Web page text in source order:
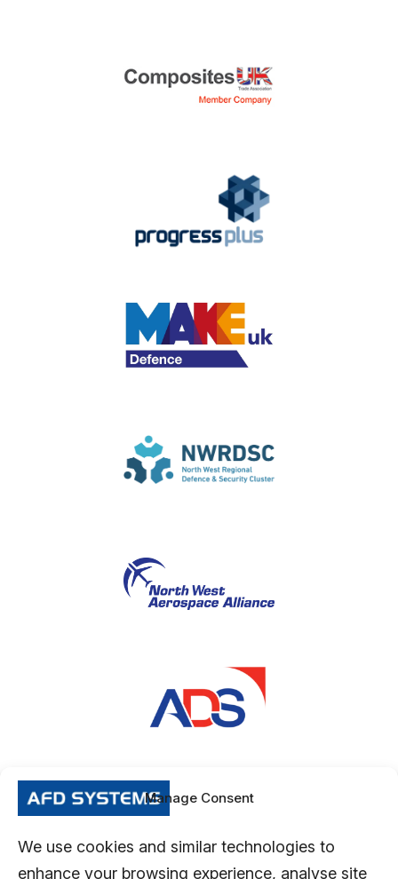
Manage Consent
We use cookies and similar technologies to
enhance your browsing experience, analyse site